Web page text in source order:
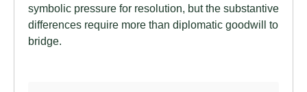
symbolic pressure for resolution, but the substantive
differences require more than diplomatic goodwill to
bridge.